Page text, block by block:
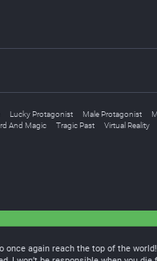
Lucky Protagonist Male Protagonist
And Magic Tragic Past Virtual Reality
again reach the top of the